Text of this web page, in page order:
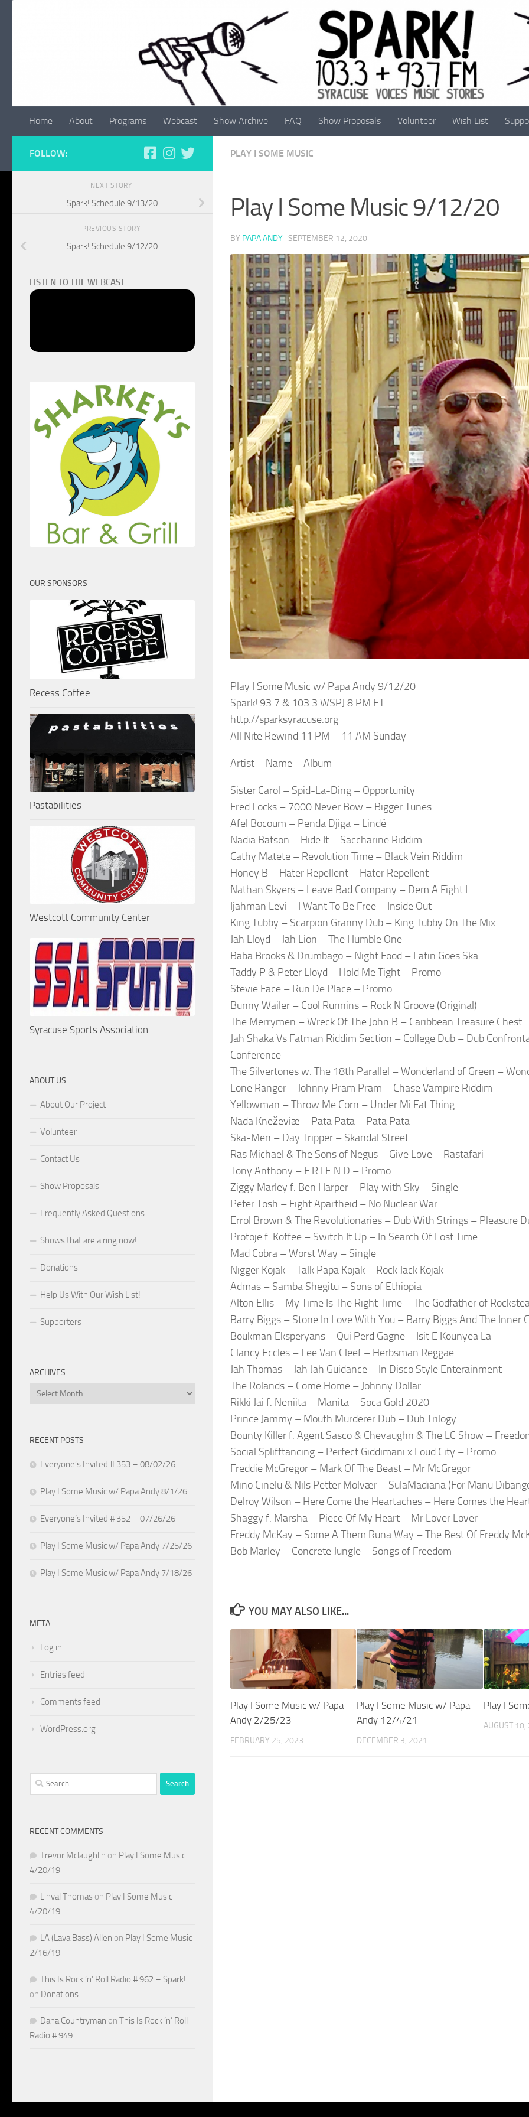
Home About Programs Webcast Show Archive FAQ Show Proposals Volunteer Wish List
PLAY I SOME MUSIC
Play I Some Music 9/12/20
BY PAPA ANDY · SEPTEMBER 12, 2020
Play I Some Music w/ Papa Andy 9/12/20
Spark! 93.7 & 103.3 WSPJ 8 PM ET
http://sparksyracuse.org
All Nite Rewind 11 PM – 11 AM Sunday
Artist – Name – Album
Sister Carol – Spid-La-Ding – Opportunity
Fred Locks – 7000 Never Bow – Bigger Tunes
Afel Bocoum – Penda Djiga – Lindé
Nadia Batson – Hide It – Saccharine Riddim
Cathy Matete – Revolution Time – Black Vein Riddim
Honey B – Hater Repellent – Hater Repellent
Nathan Skyers – Leave Bad Company – Dem A Fight I
Ijahman Levi – I Want To Be Free – Inside Out
King Tubby – Scarpion Granny Dub – King Tubby On The Mix
Jah Lloyd – Jah Lion – The Humble One
Baba Brooks & Drumbago – Night Food – Latin Goes Ska
Taddy P & Peter Lloyd – Hold Me Tight – Promo
Stevie Face – Run De Place – Promo
Bunny Wailer – Cool Runnins – Rock N Groove (Original)
The Merrymen – Wreck Of The John B – Caribbean Treasure Chest
Jah Shaka Vs Fatman Riddim Section – College Dub – Dub
Conference
The Silvertones w. The 18th Parallel – Wonderland of Green –
Lone Ranger – Johnny Pram Pram – Chase Vampire Riddim
Yellowman – Throw Me Corn – Under Mi Fat Thing
Nada Kneževiæ – Pata Pata – Pata Pata
Ska-Men – Day Tripper – Skandal Street
Ras Michael & The Sons of Negus – Give Love – Rastafari
Tony Anthony – F R I E N D – Promo
Ziggy Marley f. Ben Harper – Play with Sky – Single
Peter Tosh – Fight Apartheid – No Nuclear War
Errol Brown & The Revolutionaries – Dub With Strings – Pleasure
Protoje f. Koffee – Switch It Up – In Search Of Lost Time
Mad Cobra – Worst Way – Single
Nigger Kojak – Talk Papa Kojak – Rock Jack Kojak
Admas – Samba Shegitu – Sons of Ethiopia
Alton Ellis – My Time Is The Right Time – The Godfather of
Barry Biggs – Stone In Love With You – Barry Biggs And The Inner
Boukman Eksperyans – Qui Perd Gagne – Isit E Kounyea La
Clancy Eccles – Lee Van Cleef – Herbsman Reggae
Jah Thomas – Jah Jah Guidance – In Disco Style Enterainment
The Rolands – Come Home – Johnny Dollar
Rikki Jai f. Neniita – Manita – Soca Gold 2020
Prince Jammy – Mouth Murderer Dub – Dub Trilogy
Bounty Killer f. Agent Sasco & Chevaughn & The LC Show –
Social Splifftancing – Perfect Giddimani x Loud City – Promo
Freddie McGregor – Mark Of The Beast – Mr McGregor
Mino Cinelu & Nils Petter Molvær – SulaMadiana (For Manu
Delroy Wilson – Here Come the Heartaches – Here Comes the
Shaggy f. Marsha – Piece Of My Heart – Mr Lover Lover
Freddy McKay – Some A Them Runa Way – The Best Of Freddy
Bob Marley – Concrete Jungle – Songs of Freedom
YOU MAY ALSO LIKE...
Play I Some Music w/ Papa
Andy 2/25/23
FEBRUARY 25, 2023
Play I Some Music w/ Papa
Andy 12/4/21
DECEMBER 3, 2021
Play I
AUGUST
FOLLOW:
NEXT STORY
Spark! Schedule 9/13/20
PREVIOUS STORY
Spark! Schedule 9/12/20
LISTEN TO THE WEBCAST
OUR SPONSORS
Recess Coffee
Pastabilities
Westcott Community Center
Syracuse Sports Association
ABOUT US
About Our Project
Volunteer
Contact Us
Show Proposals
Frequently Asked Questions
Shows that are airing now!
Donations
Help Us With Our Wish List!
Supporters
ARCHIVES
Archives
RECENT POSTS
Everyone’s Invited # 353 – 08/02/26
Play I Some Music w/ Papa Andy 8/1/26
Everyone’s Invited # 352 – 07/26/26
Play I Some Music w/ Papa Andy 7/25/26
Play I Some Music w/ Papa Andy 7/18/26
META
Log in
Entries feed
Comments feed
WordPress.org
Search
for:
RECENT COMMENTS
Trevor Mclaughlin on Play I Some Music
4/20/19
Linval Thomas on Play I Some Music
4/20/19
LA (Lava Bass) Allen on Play I Some Music
2/16/19
This Is Rock ‘n’ Roll Radio # 962 – Spark!
on Donations
Dana Countryman on This Is Rock ‘n’ Roll
Radio # 949